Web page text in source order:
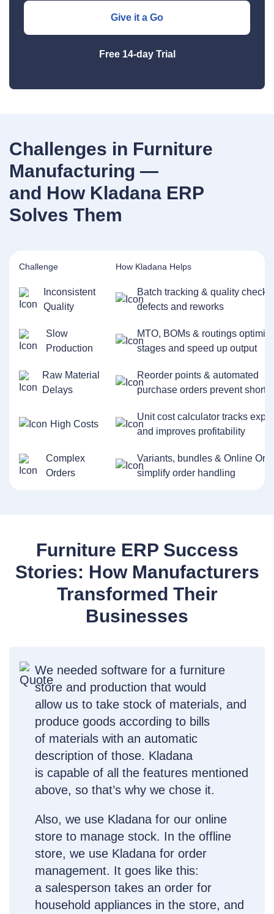
Give it a Go
Free 14‑day Trial
Challenges in Furniture
Manufacturing —
and How Kladana ERP
Solves Them
Challenge How Kladana Helps
Inconsistent
Quality
Batch tracking & quality
defects and reworks
Slow
Production
MTO, BOMs & routings
stages and speed up output
Raw Material
Delays
Reorder points & automated
purchase orders prevent
High Costs
Unit cost calculator tracks
and improves profitability
Complex
Orders
Variants, bundles & Online
simplify order handling
Furniture ERP Success
Stories: How Manufacturers
Transformed Their
Businesses
We needed software for a furniture
store and production that would
allow us to take stock of materials, and
produce goods according to bills
of materials with an automatic
description of those. Kladana
is capable of all the features mentioned
above, so that’s why we chose it.
Also, we use Kladana for our online
store to manage stock. In the offline
store, we use Kladana for order
management. It goes like this:
a salesperson takes an order for
household appliances in the store, and